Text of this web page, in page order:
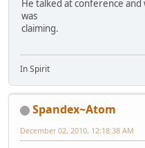
He talked at conference and
was
claiming.
In Spirit
Spandex~Atom
December 02, 2010, 12:18:38 AM